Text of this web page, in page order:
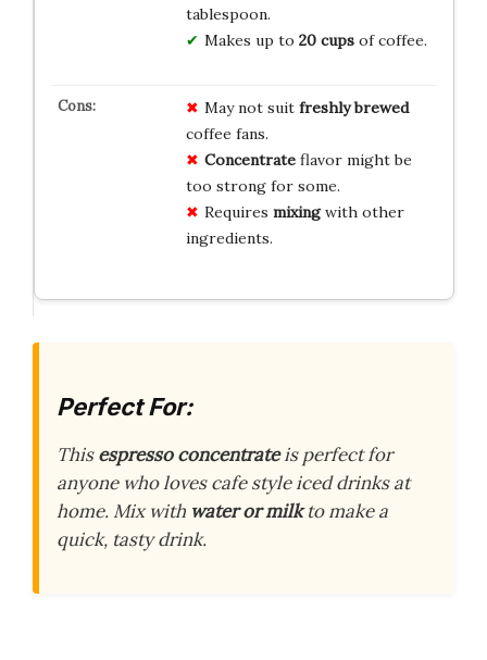
tablespoon.
Makes up to 20 cupsof coffee.
May not suit freshly brewed
coffee fans.
Concentrateflavor might be
too strong for some.
Requires mixingwith other
ingredients.
Perfect For:
Thisespresso concentrateis perfect for
anyone who loves cafe style iced drinks at
home. Mix with water or milkto make a
quick, tasty drink.